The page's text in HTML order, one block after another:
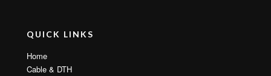
QUICK LINKS
Home
Cable & DTH